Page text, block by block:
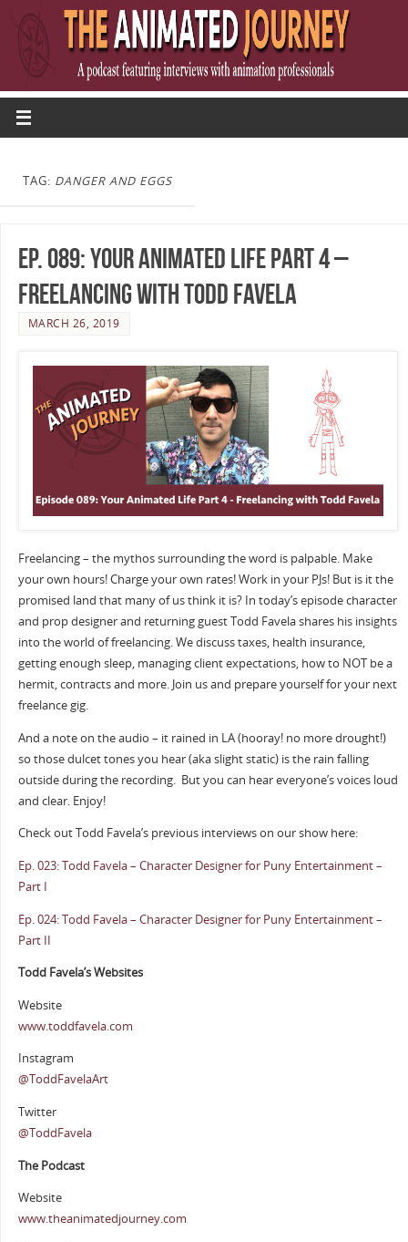
TAG: DANGER AND EGGS
Ep. 089: Your Animated Life Part 4 –
Freelancing with Todd Favela
MARCH 26, 2019
Freelancing – the mythos surrounding the word is palpable. Make
your own hours! Charge your own rates! Work in your PJs! But is it the
promised land that many of us think it is? In today’s episode character
and prop designer and returning guest Todd Favela shares his insights
into the world of freelancing. We discuss taxes, health insurance,
getting enough sleep, managing client expectations, how to NOT be a
hermit, contracts and more. Join us and prepare yourself for your next
freelance gig.
And a note on the audio – it rained in LA (hooray! no more drought!)
so those dulcet tones you hear (aka slight static) is the rain falling
outside during the recording. But you can hear everyone’s voices loud
and clear. Enjoy!
Check out Todd Favela’s previous interviews on our show here:
Ep. 023: Todd Favela – Character Designer for Puny Entertainment –
Part I
Ep. 024: Todd Favela – Character Designer for Puny Entertainment –
Part II
Todd Favela’s Websites
Website
www.toddfavela.com
Instagram
@ToddFavelaArt
Twitter
@ToddFavela
The Podcast
Website
www.theanimatedjourney.com